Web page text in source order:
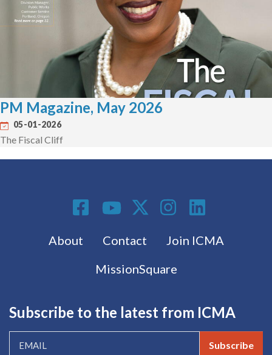
PM Magazine, May 2026
05-01-2026
The Fiscal Cliff
Footer menu
About Contact
Join ICMA
MissionSquare
Social Media
Subscribe to the latest from ICMA
Subscribe